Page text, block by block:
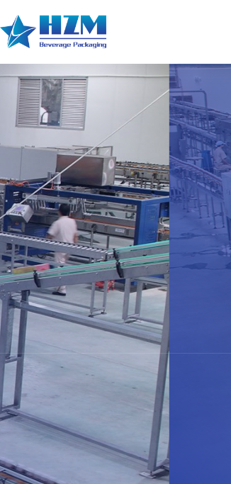
Complete
Service
Packaging